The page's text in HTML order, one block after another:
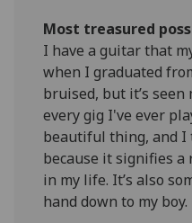
Most treasured
I have a guitar that
when I graduated
bruised, but it’s
every gig I've ever
beautiful thing, and I
because it signifies
in my life. It’s also
hand down to my boy.